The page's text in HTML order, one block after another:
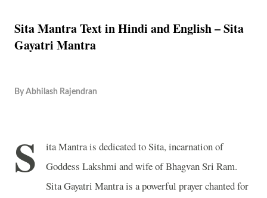
Sita Mantra Text in Hindi and English – Sita
Gayatri Mantra
By Abhilash Rajendran
S
ita Mantra is dedicated to Sita, incarnation of
Goddess Lakshmi and wife of Bhagvan Sri Ram.
Sita Gayatri Mantra is a powerful prayer chanted for